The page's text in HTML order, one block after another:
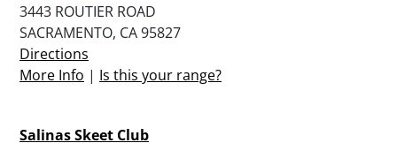
3443 ROUTIER ROAD
SACRAMENTO, CA 95827
Directions
More Info | Is this your range?
Salinas Skeet Club